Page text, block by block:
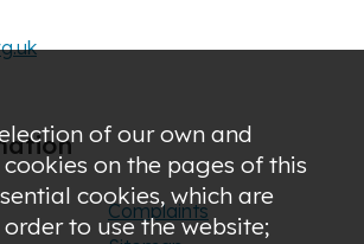
Complaints
of our own and
on the pages of this
cookies, which are
to use the website;